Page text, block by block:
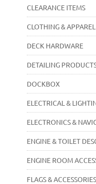
CLEARANCE ITEMS
CLOTHING & APPAREL
DECK HARDWARE
DETAILING
DOCKBOX
ELECTRICAL &
ELECTRONICS &
ENGINE & TOILET
ENGINE ROOM
FLAGS & ACCESSORIES